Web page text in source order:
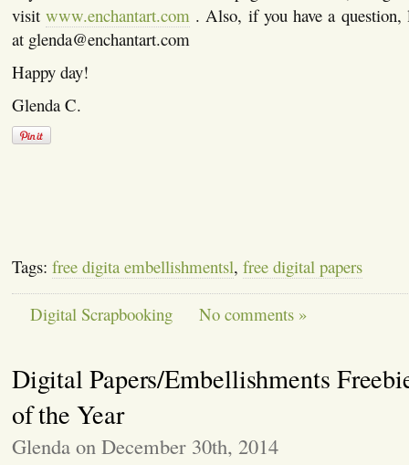
visit www.enchantart.com . Also, if you have a
at glenda@enchantart.com
Happy day!
Glenda C.
Tags: free digita embellishmentsl, free digital papers
Digital Scrapbooking No comments »
Digital Papers/Embellishments
of the Year
Glenda on December 30th, 2014